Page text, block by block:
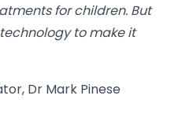
for children. But
to make it
Dr Mark Pinese